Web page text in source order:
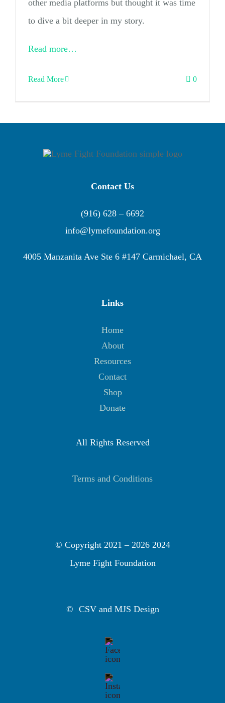
other media platforms but thought it was time
to dive a bit deeper in my story.
Read more…
Read More 0
Contact Us
(916) 628 – 6692
info@lymefoundation.org
4005 Manzanita Ave Ste 6 #147 Carmichael, CA
Links
Home
About
Resources
Contact
Shop
Donate
All Rights Reserved
Terms and Conditions
© Copyright 2021 – 2026 2024
Lyme Fight Foundation
© CSV and MJS Design